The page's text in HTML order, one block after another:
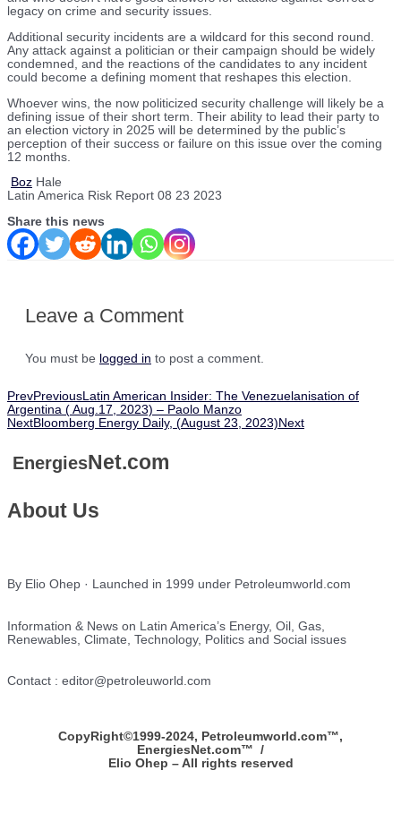
legacy on crime and security issues.
Additional security incidents are a wildcard for this second round.
Any attack against a politician or their campaign should be widely
condemned, and the reactions of the candidates to any incident
could become a defining moment that reshapes this election.
Whoever wins, the now politicized security challenge will likely be a
defining issue of their short term. Their ability to lead their party to
an election victory in 2025 will be determined by the public’s
perception of their success or failure on this issue over the coming
12 months.
Boz Hale
Latin America Risk Report 08 23 2023
Share this news
Leave a Comment
You must be logged in to post a comment.
PrevPreviousLatin American Insider: The Venezuelanisation of
Argentina ( Aug.17, 2023) – Paolo Manzo
NextBloomberg Energy Daily, (August 23, 2023) Next
EnergiesNet.com
About Us
By Elio Ohep · Launched in 1999 under Petroleumworld.com
Information & News on Latin America’s Energy, Oil, Gas,
Renewables, Climate, Technology, Politics and Social issues
Contact : editor@petroleuworld.com
CopyRight©1999-2024, Petroleumworld.com™,
EnergiesNet.com™ /
Elio Ohep – All rights reserved